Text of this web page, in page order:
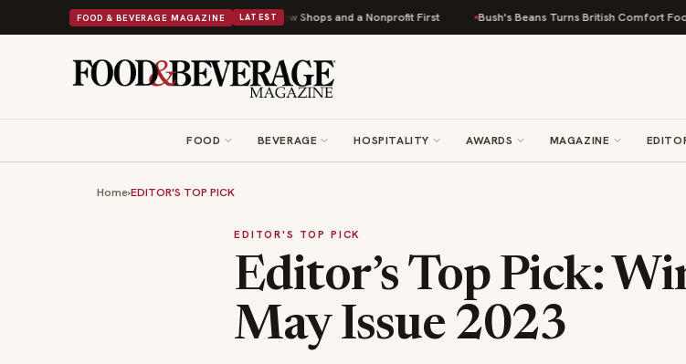
FOOD & BEVERAGE MAGAZINE LATEST
Powers Into Its 90th Year With 9 New Shops and a Nonprofit First Bush's Beans Turns British Comfort Food Into a Viral
FOOD BEVERAGE HOSPITALITY AWARDS MAGAZINE
Home›EDITOR'S TOP PICK
EDITOR'S TOP PICK
Editor’s Top Pick:
May Issue 2023